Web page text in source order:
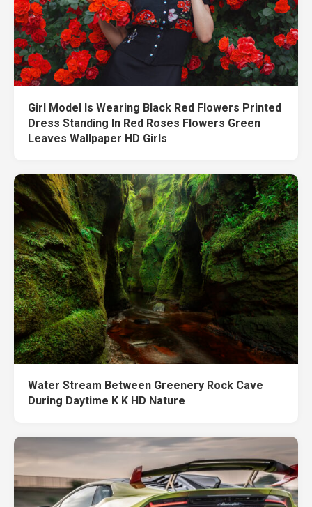
Girl Model Is Wearing Black Red Flowers Printed
Dress Standing In Red Roses Flowers Green
Leaves Wallpaper HD Girls
Water Stream Between Greenery Rock Cave
During Daytime K K HD Nature